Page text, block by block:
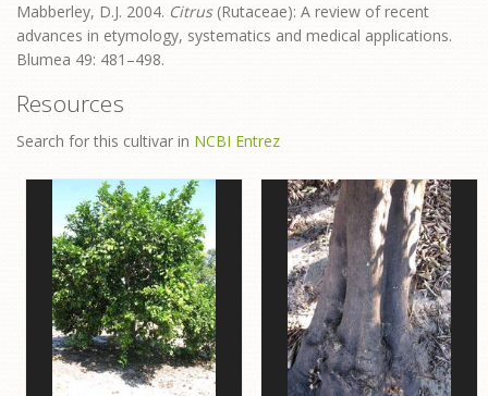
Mabberley, D.J. 2004. Citrus(Rutaceae): A review of recent
advances in etymology, systematics and medical applications.
Blumea 49: 481–498.
Resources
Search for this cultivar in NCBI Entrez